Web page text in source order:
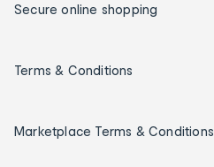
Secure online shopping
Terms & Conditions
Marketplace Terms & Conditions